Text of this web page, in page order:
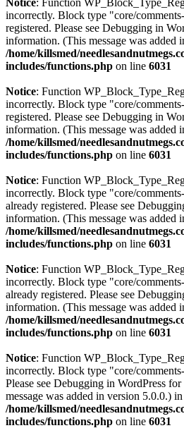
Notice: Function
incorrectly. Block type "core/
registered. Please see Debugging in
information. (This message was added
/home/killsmed/
includes/functions.php on line 6031
Notice: Function
incorrectly. Block type "core/
registered. Please see Debugging in
information. (This message was added
/home/killsmed/
includes/functions.php on line 6031
Notice: Function
incorrectly. Block type "core/
already registered. Please see
information. (This message was added
/home/killsmed/
includes/functions.php on line 6031
Notice: Function
incorrectly. Block type "core/
already registered. Please see
information. (This message was added
/home/killsmed/
includes/functions.php on line 6031
Notice: Function
incorrectly. Block type "core/
Please see Debugging in WordPress for
message was added in version 5.0.0.) in
/home/killsmed/
includes/functions.php on line 6031